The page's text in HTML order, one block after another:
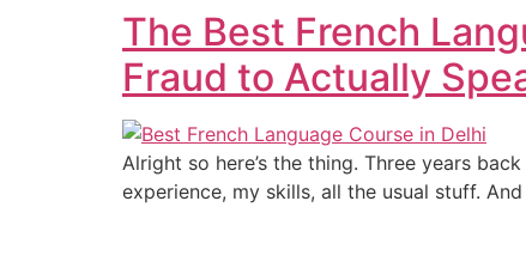
The Best French
Fraud to Actually
Alright so here’s the thing. Three years
experience, my skills, all the usual stuff.